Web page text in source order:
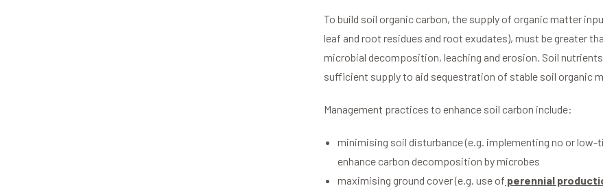
To build soil organic carbon, the supply of organic matter
leaf and root residues and root exudates), must be greater
microbial decomposition, leaching and erosion. Soil
sufficient supply to aid sequestration of stable soil organic
Management practices to enhance soil carbon include:
minimising soil disturbance (e.g. implementing no or low-
enhance carbon decomposition by microbes
maximising ground cover (e.g. use of perennial